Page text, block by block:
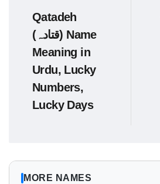
Qatadeh
(قتادہ) Name
Meaning in
Urdu, Lucky
Numbers,
Lucky Days
MORE NAMES